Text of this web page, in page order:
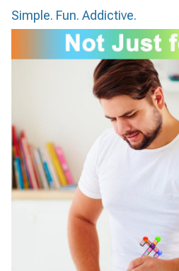
Simple. Fun. Addictive.